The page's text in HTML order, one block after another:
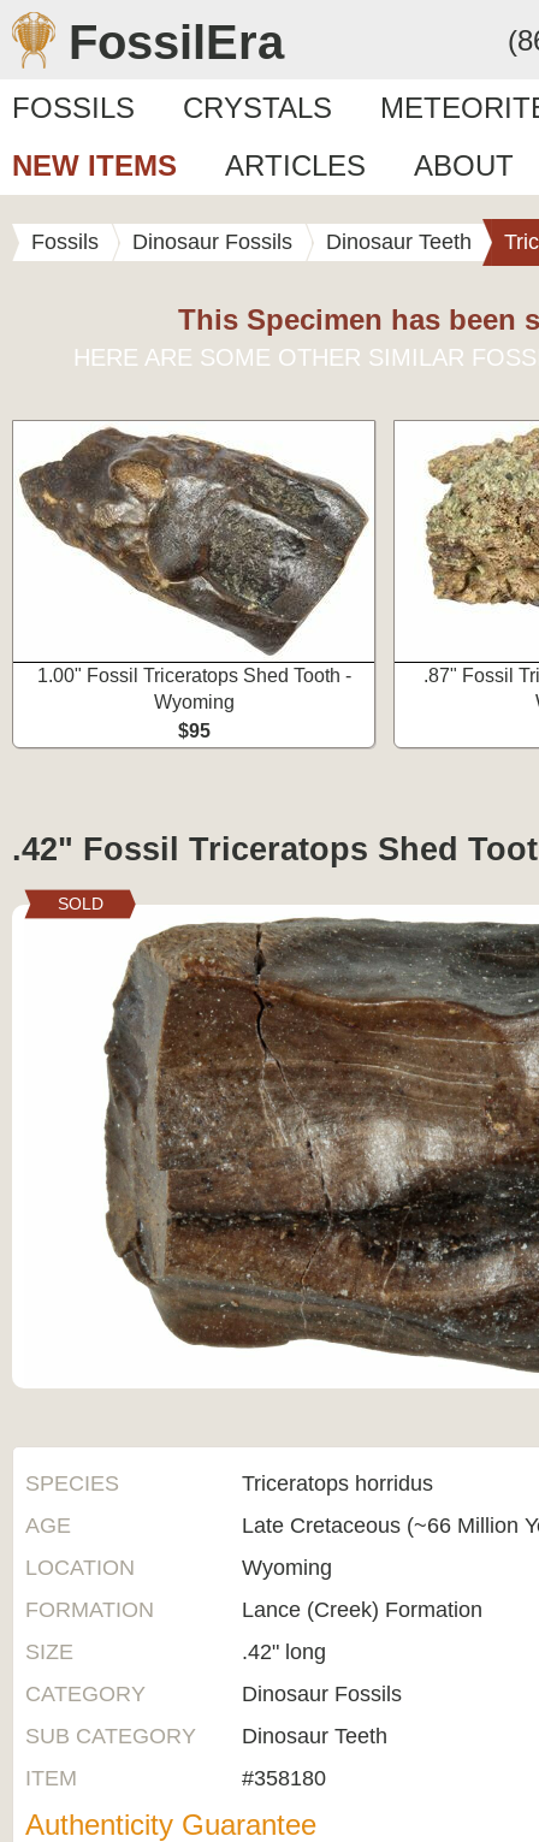
FossilEra
FOSSILS CRYSTALS
NEW ITEMS
ARTICLES ABOUT
Fossils Dinosaur Fossils Dinosaur Teeth
This Specimen has been
HERE ARE SOME OTHER SIMILAR
1.00" Fossil Triceratops Shed Tooth -
Wyoming
$95
.87" Fossil
.42" Fossil Triceratops Shed
SOLD
SPECIES
Triceratops horridus
AGE
Late Cretaceous (~66 Million
LOCATION
Wyoming
FORMATION
Lance (Creek) Formation
SIZE
.42" long
CATEGORY
Dinosaur Fossils
SUB CATEGORY
Dinosaur Teeth
ITEM
#358180
Authenticity Guarantee